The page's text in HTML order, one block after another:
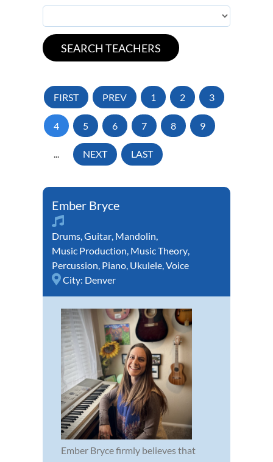
FIRST PREV 1 2 3
4 5 6 7 8 9
... NEXT LAST
Ember Bryce
Drums Guitar Mandolin
Music Production Music Theory
Percussion Piano Ukulele Voice
City: Denver
Ember Bryce firmly believes that